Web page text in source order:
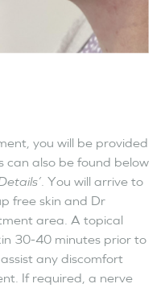
you will be provided
can also be found below
. You will arrive to
free skin and Dr
area. A topical
30-40 minutes prior to
any discomfort
If required, a nerve